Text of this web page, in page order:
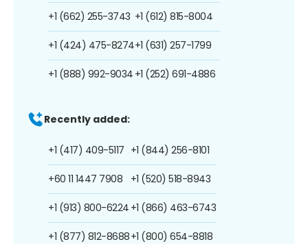
+1 (662) 255-3743
+1 (424) 475-8274
+1 (888) 992-9034
+1 (612) 815-8004
+1 (631) 257-1799
+1 (252) 691-4886
Recently added:
+1 (417) 409-5117
+60 11 1447 7908
+1 (913) 800-6224
+1 (877) 812-8688
+1 (844) 256-8101
+1 (520) 518-8943
+1 (866) 463-6743
+1 (800) 654-8818